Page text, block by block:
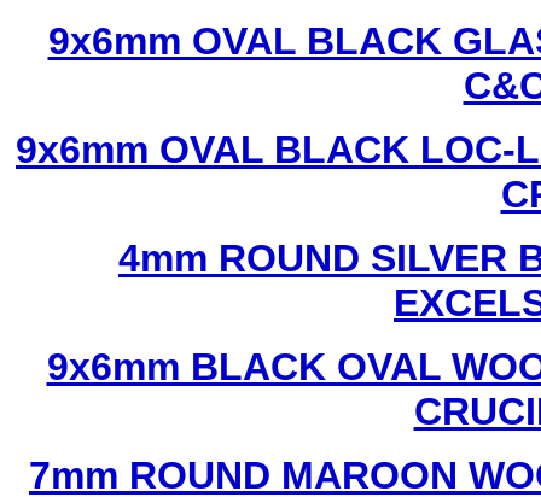
9x6mm OVAL BLACK
9x6mm OVAL BLACK LOC-
4mm ROUND SILVER
9x6mm BLACK OVAL
7mm ROUND MAROON